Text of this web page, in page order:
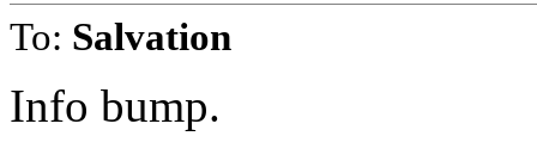
To: Salvation
Info bump.